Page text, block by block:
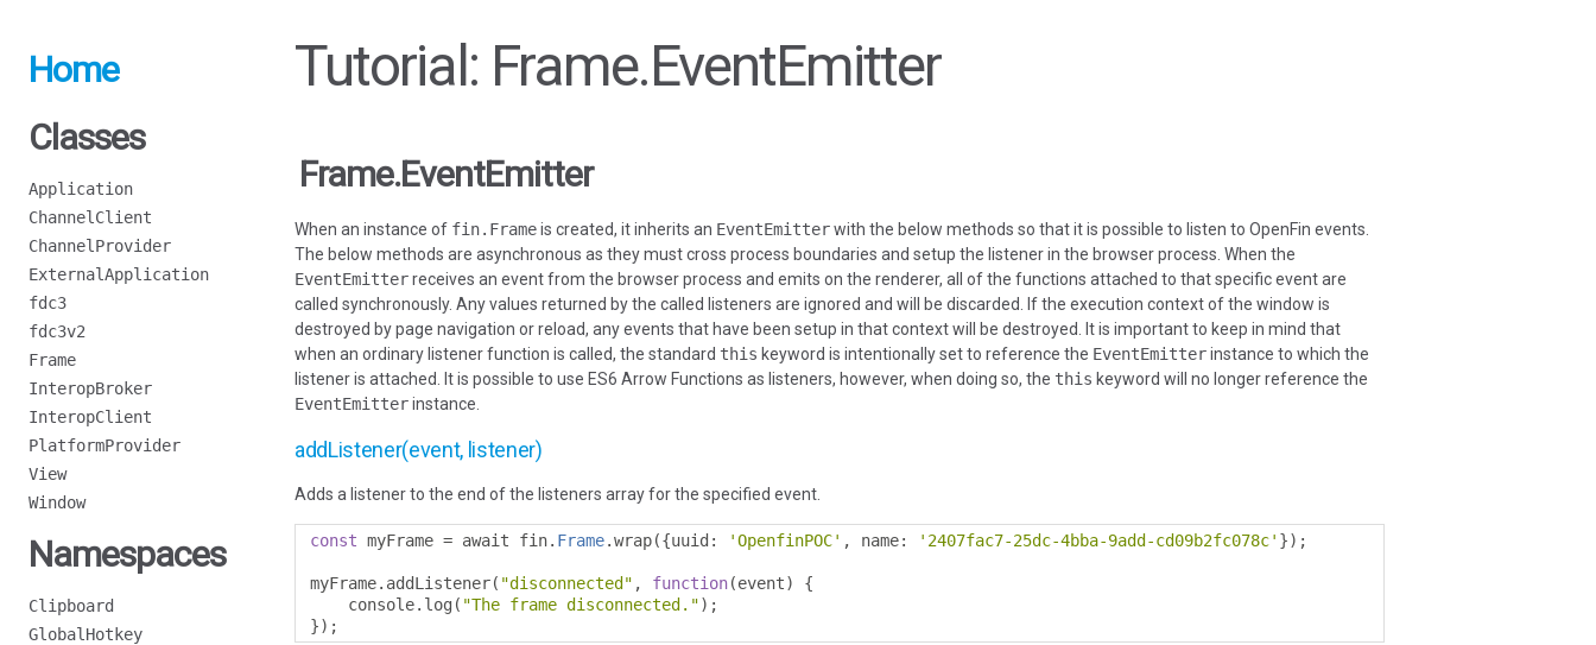
Home
Classes
Application
ChannelClient
ChannelProvider
ExternalApplication
fdc3
fdc3v2
Frame
InteropBroker
InteropClient
PlatformProvider
View
Window
Namespaces
Clipboard
GlobalHotkey
Tutorial: Frame.EventEmitter
Frame.EventEmitter
When an instance of fin.Frameis created, it inherits an EventEmitterwith the below methods so that it is possible to listen to OpenFin events.
The below methods are asynchronous as they must cross process boundaries and setup the listener in the browser process. When the
EventEmitterreceives an event from the browser process and emits on the renderer, all of the functions attached to that specific event are
called synchronously. Any values returned by the called listeners are ignored and will be discarded. If the execution context of the window is
destroyed by page navigation or reload, any events that have been setup in that context will be destroyed. It is important to keep in mind that
when an ordinary listener function is called, the standard this keyword is intentionally set to reference the EventEmitterinstance to which the
listener is attached. It is possible to use ES6 Arrow Functions as listeners, however, when doing so, the this keyword will no longer reference the
EventEmitterinstance.
addListener(event, listener)
Adds a listener to the end of the listeners array for the specified event.
const myFrame = await fin. Frame.wrap({uuid : 'OpenfinPOC' , name: '2407fac7-25dc-4bba-9add-cd09b2fc078c' });
myFrame. addListener( "disconnected" , function(event)
{
    console
. log ( "The frame disconnected.");
});